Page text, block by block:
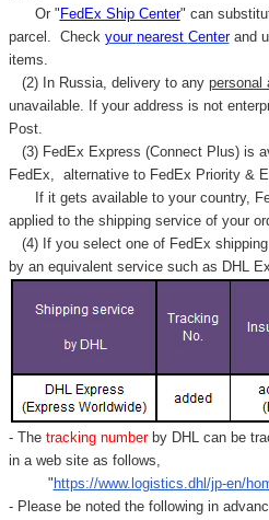
Or " FedEx Ship Center" can
parcel. Check your nearest Centerand
items.
(2) In Russia, delivery to any personal
unavailable. If your address is not
Post.
(3) FedEx Express (Connect Plus) is
FedEx, alternative to FedEx Priority &
If it gets available to your country,
applied to the shipping service of your
(4) If you select one of FedEx
by an equivalent service such as DHL
- Thetracking number by DHL can be
in a web site as follows,
" https://www.logistics.dhl/jp-en/
- Please be noted the following in